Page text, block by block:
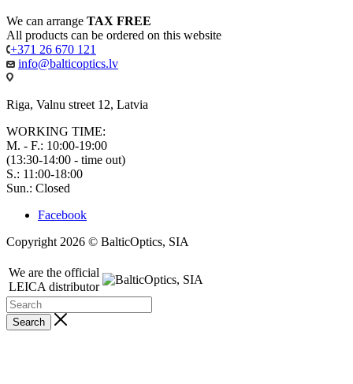
We can arrange TAX FREE
All products can be ordered on this website
+371 26 670 121
info@balticoptics.lv
Riga, Valnu street 12, Latvia
WORKING TIME:
M. - F.: 10:00-19:00
(13:30-14:00 - time out)
S.: 11:00-18:00
Sun.: Closed
Facebook
Copyright 2026 © BalticOptics, SIA
We are the official
LEICA distributor
Search